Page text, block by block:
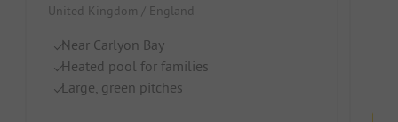
United Kingdom / England
Near Carlyon Bay
Heated pool for families
Large, green pitches